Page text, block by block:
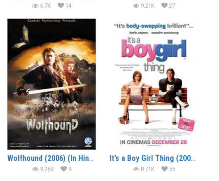
6.7K 14 9.21K 27
Wolfhound (2006) (In Hindi)
9.26K 9
It’s a Boy Girl Thing (2006) (In Hindi)
8.71K 55